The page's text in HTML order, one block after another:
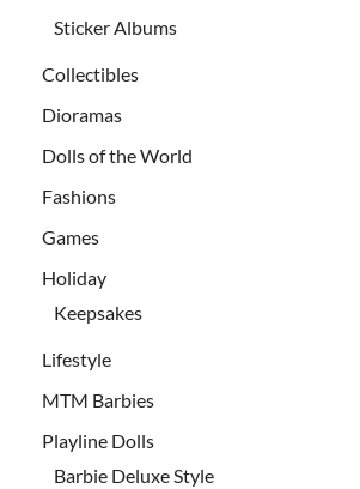
Sticker Albums
Collectibles
Dioramas
Dolls of the World
Fashions
Games
Holiday
Keepsakes
Lifestyle
MTM Barbies
Playline Dolls
Barbie Deluxe Style